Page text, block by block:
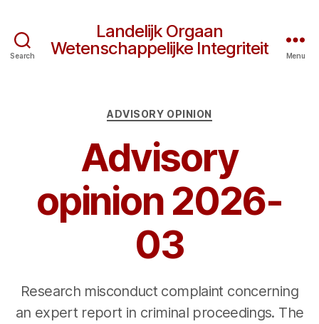
Search
Landelijk Orgaan
Wetenschappelijke Integriteit
Menu
Categories
ADVISORY OPINION
Advisory
opinion 2026-
03
Research misconduct complaint concerning
an expert report in criminal proceedings. The